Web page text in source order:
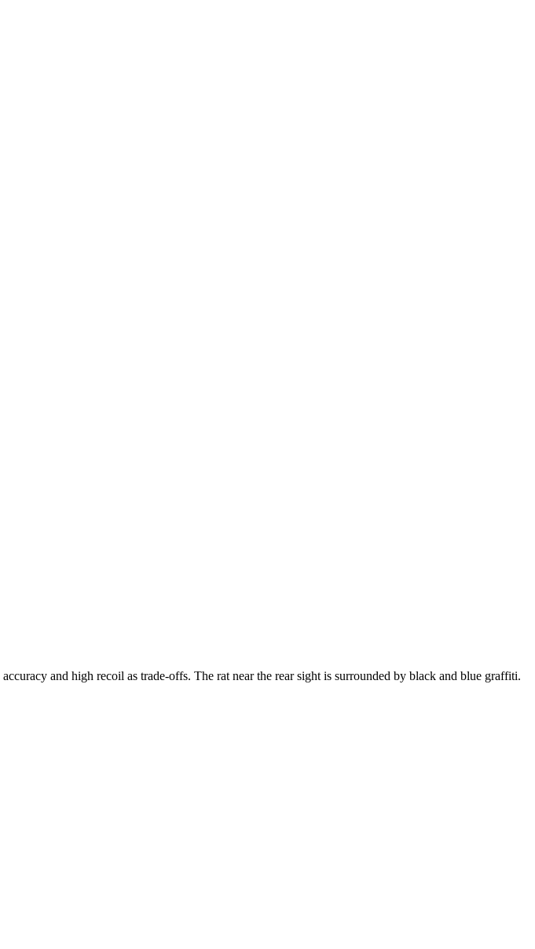
and high recoil as trade-offs. The rat near the rear sight is surrounded by black and blue graffiti.